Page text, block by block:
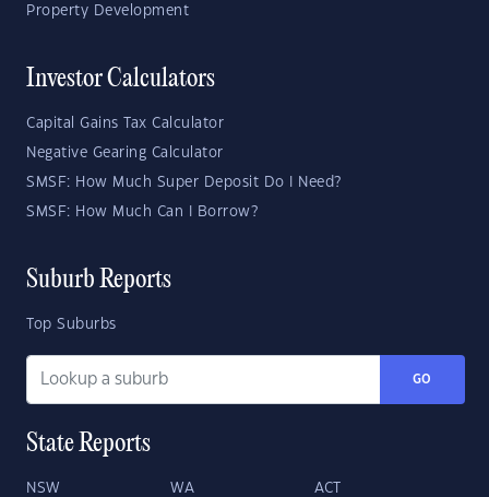
Property Development
Investor Calculators
Capital Gains Tax Calculator
Negative Gearing Calculator
SMSF: How Much Super Deposit Do I Need?
SMSF: How Much Can I Borrow?
Suburb Reports
Top Suburbs
GO
State Reports
NSW WA ACT